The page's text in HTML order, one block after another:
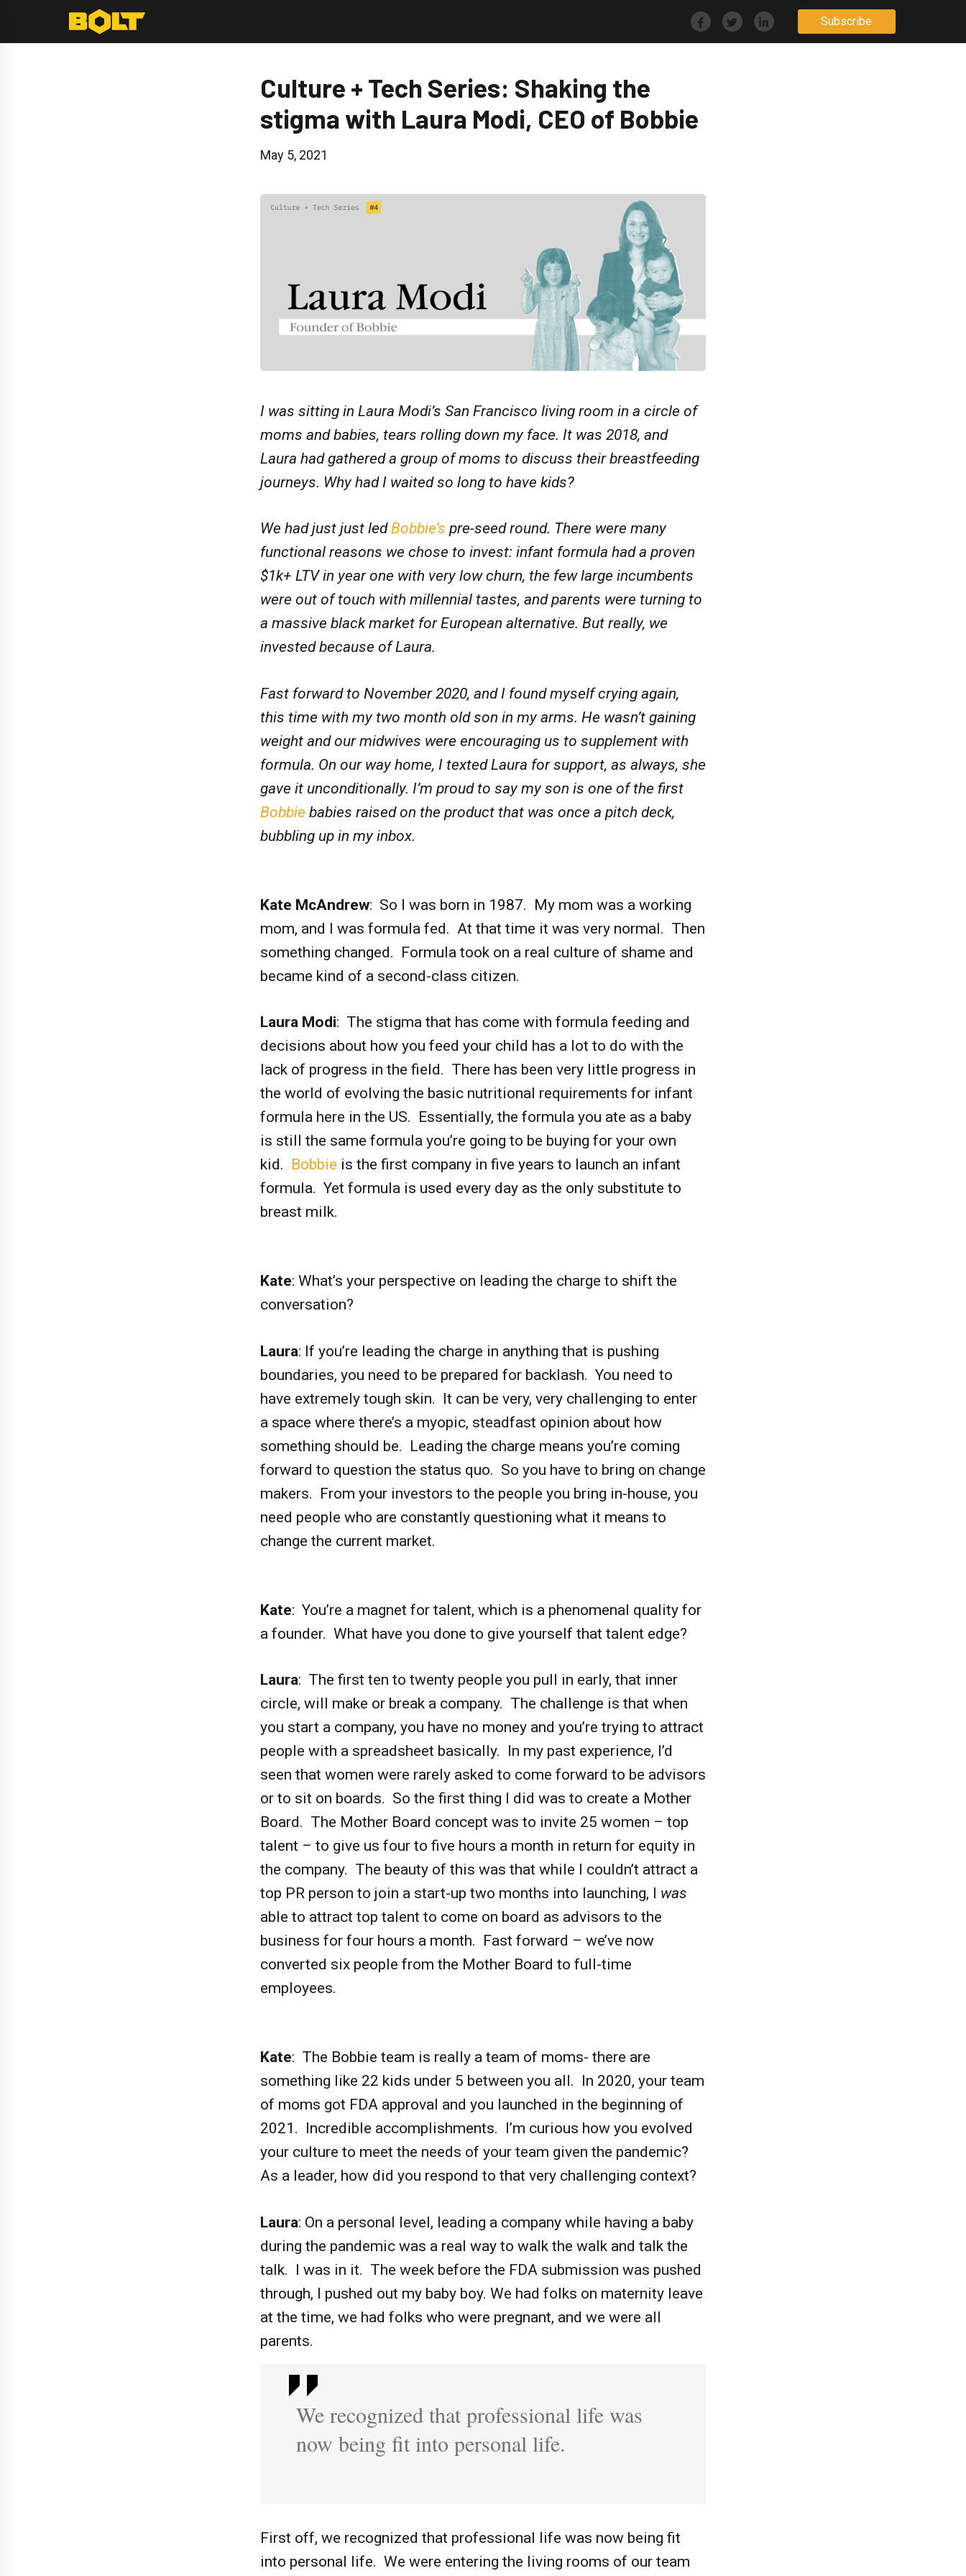
Subscribe
Culture + Tech Series: Shaking the
stigma with Laura Modi, CEO of Bobbie
May 5, 2021
I was sitting in Laura Modi’s San Francisco living room in a circle of
moms and babies, tears rolling down my face. It was 2018, and
Laura had gathered a group of moms to discuss their breastfeeding
journeys. Why had I waited so long to have kids?
We had just just ledBobbie’s pre-seed round. There were many
functional reasons we chose to invest: infant formula had a proven
$1k+ LTV in year one with very low churn, the few large incumbents
were out of touch with millennial tastes, and parents were turning to
a massive black market for European alternative. But really, we
invested because of Laura.
Fast forward to November 2020, and I found myself crying again,
this time with my two month old son in my arms. He wasn’t gaining
weight and our midwives were encouraging us to supplement with
formula. On our way home, I texted Laura for support, as always, she
gave it unconditionally. I’m proud to say my son is one of the first
Bobbie babies raised on the product that was once a pitch deck,
bubbling up in my inbox.
Kate McAndrew: So I was born in 1987. My mom was a working
mom, and I was formula fed. At that time it was very normal. Then
something changed. Formula took on a real culture of shame and
became kind of a second-class citizen.
Laura Modi: The stigma that has come with formula feeding and
decisions about how you feed your child has a lot to do with the
lack of progress in the field. There has been very little progress in
the world of evolving the basic nutritional requirements for infant
formula here in the US. Essentially, the formula you ate as a baby
is still the same formula you’re going to be buying for your own
kid. Bobbie is the first company in five years to launch an infant
formula. Yet formula is used every day as the only substitute to
breast milk.
Kate: What’s your perspective on leading the charge to shift the
conversation?
Laura: If you’re leading the charge in anything that is pushing
boundaries, you need to be prepared for backlash. You need to
have extremely tough skin. It can be very, very challenging to enter
a space where there’s a myopic, steadfast opinion about how
something should be. Leading the charge means you’re coming
forward to question the status quo. So you have to bring on change
makers. From your investors to the people you bring in-house, you
need people who are constantly questioning what it means to
change the current market.
Kate: You’re a magnet for talent, which is a phenomenal quality for
a founder. What have you done to give yourself that talent edge?
Laura: The first ten to twenty people you pull in early, that inner
circle, will make or break a company. The challenge is that when
you start a company, you have no money and you’re trying to attract
people with a spreadsheet basically. In my past experience, I’d
seen that women were rarely asked to come forward to be advisors
or to sit on boards. So the first thing I did was to create a Mother
Board. The Mother Board concept was to invite 25 women – top
talent – to give us four to five hours a month in return for equity in
the company. The beauty of this was that while I couldn’t attract a
top PR person to join a start-up two months into launching, I was
able to attract top talent to come on board as advisors to the
business for four hours a month. Fast forward – we’ve now
converted six people from the Mother Board to full-time
employees.
Kate: The Bobbie team is really a team of moms- there are
something like 22 kids under 5 between you all. In 2020, your team
of moms got FDA approval and you launched in the beginning of
2021. Incredible accomplishments. I’m curious how you evolved
your culture to meet the needs of your team given the pandemic?
As a leader, how did you respond to that very challenging context?
Laura: On a personal level, leading a company while having a baby
during the pandemic was a real way to walk the walk and talk the
talk. I was in it. The week before the FDA submission was pushed
through, I pushed out my baby boy. We had folks on maternity leave
at the time, we had folks who were pregnant, and we were all
parents.
We recognized that professional life was
now being fit into personal life.
First off, we recognized that professional life was now being fit
into personal life. We were entering the living rooms of our team